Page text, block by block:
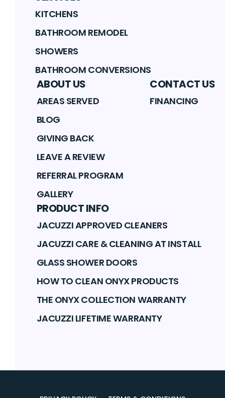
KITCHENS
BATHROOM REMODEL
SHOWERS
BATHROOM CONVERSIONS
ABOUT US
AREAS SERVED
BLOG
GIVING BACK
LEAVE A REVIEW
REFERRAL PROGRAM
GALLERY
CONTACT US
FINANCING
PRODUCT INFO
JACUZZI APPROVED CLEANERS
JACUZZI CARE & CLEANING AT INSTALL
GLASS SHOWER DOORS
HOW TO CLEAN ONYX PRODUCTS
THE ONYX COLLECTION WARRANTY
JACUZZI LIFETIME WARRANTY